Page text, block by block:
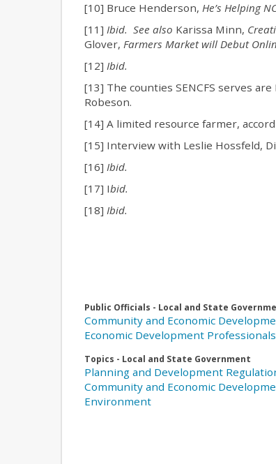
[10] Bruce Henderson, He’s Helping
[11] Ibid. See also Karissa Minn,
Glover, Farmers Market will Debut
[12] Ibid.
[13] The counties SENCFS serves
Robeson.
[14] A limited resource farmer,
[15] Interview with Leslie Hossfeld,
[16] Ibid.
[17] Ibid.
[18] Ibid.
Public Officials - Local and State
Community and Economic
Economic Development Professionals
Topics - Local and State Government
Planning and Development
Community and Economic
Environment